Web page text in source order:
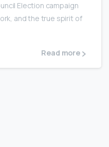
Election campaign
and the true spirit of
Read more